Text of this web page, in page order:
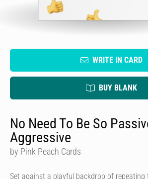
WRITE IN CARD
BUY BLANK
No Need To Be So
Aggressive
by Pink Peach Cards
Set against a playful backdrop of repeating